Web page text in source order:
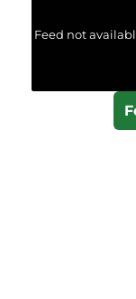
Feed not